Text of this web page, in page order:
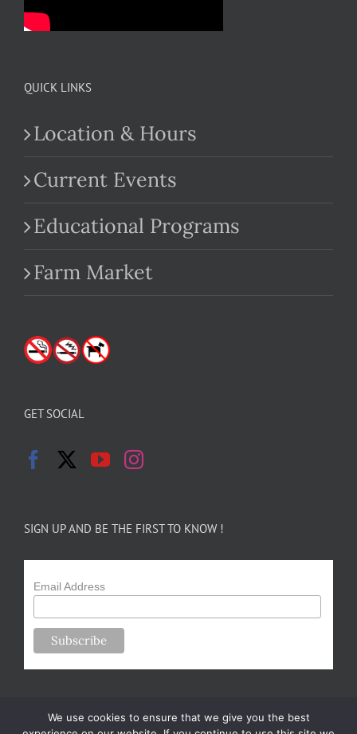
QUICK LINKS
Location & Hours
Current Events
Educational Programs
Farm Market
GET SOCIAL
SIGN UP AND BE THE FIRST TO KNOW !
Email Address
We use cookies to ensure that we give you the best